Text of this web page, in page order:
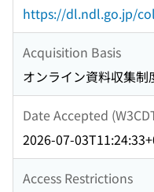
https://dl.ndl.go.jp/
Acquisition Basis
オンライン資料収集制
Date Accepted
2026-07-
Access Restrictions